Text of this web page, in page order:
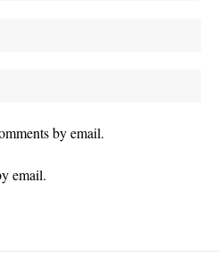
by email.
email.